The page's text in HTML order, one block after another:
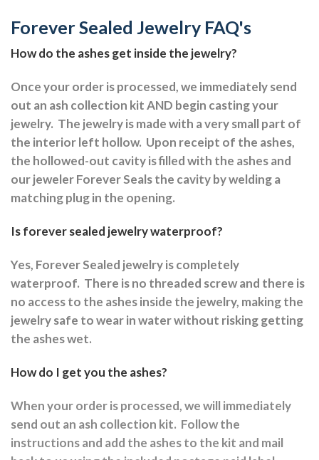
Forever Sealed Jewelry FAQ's
How do the ashes get inside the jewelry?
Once your order is processed, we immediately send
out an ash collection kit AND begin casting your
jewelry. The jewelry is made with a very small part of
the interior left hollow. Upon receipt of the ashes,
the hollowed-out cavity is filled with the ashes and
our jeweler Forever Seals the cavity by welding a
matching plug in the opening.
Is forever sealed jewelry waterproof?
Yes, Forever Sealed jewelry is completely
waterproof. There is no threaded screw and there is
no access to the ashes inside the jewelry, making the
jewelry safe to wear in water without risking getting
the ashes wet.
How do I get you the ashes?
When your order is processed, we will immediately
send out an ash collection kit. Follow the
instructions and add the ashes to the kit and mail